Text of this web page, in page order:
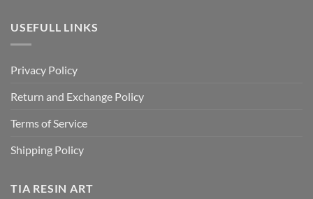
USEFULL LINKS
Privacy Policy
Return and Exchange Policy
Terms of Service
Shipping Policy
TIA RESIN ART